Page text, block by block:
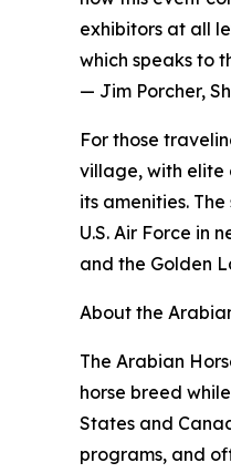
exhibitors at all
which speaks to
— Jim Porcher,
For those
village, with elite
its amenities.
U.S. Air Force in
and the Golden
About the
The Arabian
horse breed
States and
programs, and